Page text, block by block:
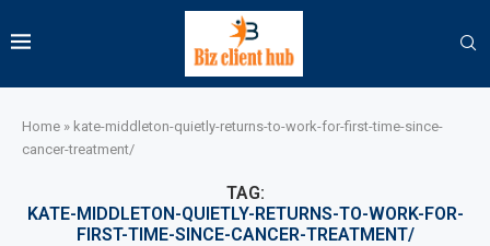
Home » kate-middleton-quietly-returns-to-work-for-first-time-since-
cancer-treatment/
TAG:
KATE-MIDDLETON-QUIETLY-RETURNS-TO-WORK-FOR-
FIRST-TIME-SINCE-CANCER-TREATMENT/